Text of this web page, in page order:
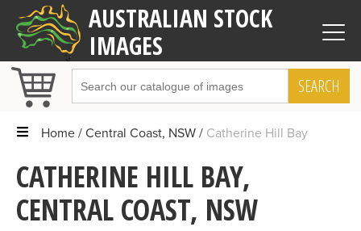
AUSTRALIAN STOCK
IMAGES
SEARCH
Home Central Coast, NSW Catherine Hill Bay
CATHERINE HILL BAY,
CENTRAL COAST, NSW